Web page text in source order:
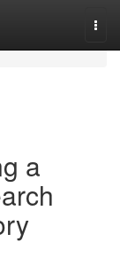
a